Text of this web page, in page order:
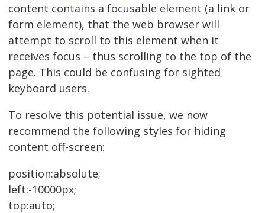
content contains a focusable element (a link or
form element), that the web browser will
attempt to scroll to this element when it
receives focus – thus scrolling to the top of the
page. This could be confusing for sighted
keyboard users.
To resolve this potential issue, we now
recommend the following styles for hiding
content off-screen:
position:absolute;
left:-10000px;
top:auto;